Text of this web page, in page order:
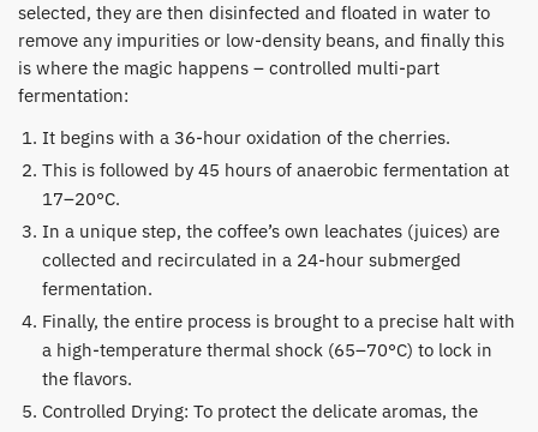
selected, they are then disinfected and floated in water to
remove any impurities or low-density beans, and finally this
is where the magic happens – controlled multi-part
fermentation:
​It begins with a 36-hour oxidation of the cherries.
​This is followed by 45 hours of anaerobic fermentation at
17–20°C.
​In a unique step, the coffee’s own leachates (juices) are
collected and recirculated in a 24-hour submerged
fermentation.
​Finally, the entire process is brought to a precise halt with
a high-temperature thermal shock (65–70°C) to lock in
the flavors.
Controlled Drying: To protect the delicate aromas, the